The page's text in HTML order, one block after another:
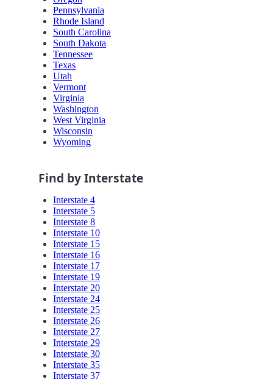
Pennsylvania
Rhode Island
South Carolina
South Dakota
Tennessee
Texas
Utah
Vermont
Virginia
Washington
West Virginia
Wisconsin
Wyoming
Find by Interstate
Interstate 4
Interstate 5
Interstate 8
Interstate 10
Interstate 15
Interstate 16
Interstate 17
Interstate 19
Interstate 20
Interstate 24
Interstate 25
Interstate 26
Interstate 27
Interstate 29
Interstate 30
Interstate 35
Interstate 37